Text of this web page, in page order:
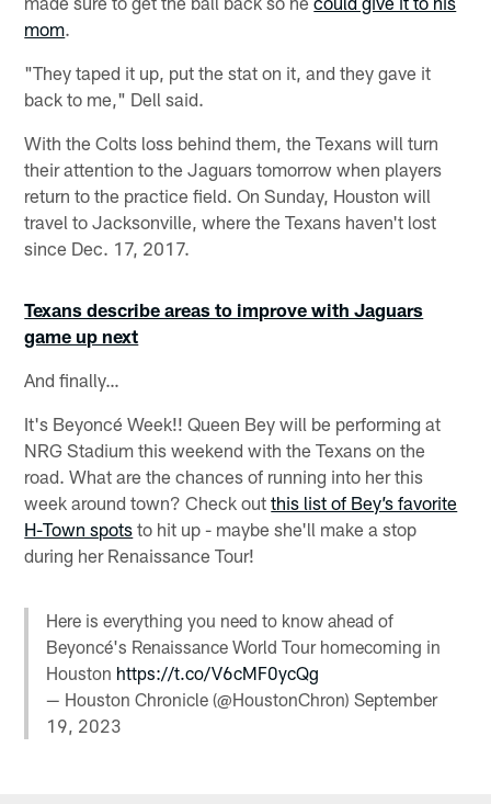
mom.
"They taped it up, put the stat on it, and they gave it
back to me," Dell said.
With the Colts loss behind them, the Texans will turn
their attention to the Jaguars tomorrow when players
return to the practice field. On Sunday, Houston will
travel to Jacksonville, where the Texans haven't lost
since Dec. 17, 2017.
Texans describe areas to improve with Jaguars
game up next
And finally…
It's Beyoncé Week!! Queen Bey will be performing at
NRG Stadium this weekend with the Texans on the
road. What are the chances of running into her this
week around town? Check outthis list of Bey’s favorite
H-Town spots to hit up - maybe she'll make a stop
during her Renaissance Tour!
Here is everything you need to know ahead of
Beyoncé's Renaissance World Tour homecoming in
Houston https://t.co/V6cMF0ycQg
— Houston Chronicle (@HoustonChron)September
19, 2023